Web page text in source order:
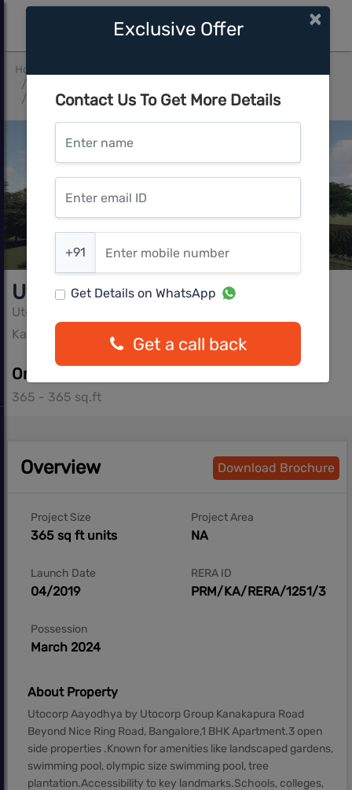
Home
Utocorp Aayodhya
Utocorp Aayodhya
Utocorp Group
Kanakapura Road Beyond Nice Ring Road, Bangalore
On Request
365 - 365 sq.ft
Overview Download Brochure
Project Size
365 sq ft units
Project Area
NA
Launch Date
04/2019
RERA ID
PRM/KA/RERA/1251/310/
Possession
March 2024
About Property
Utocorp Aayodhya by Utocorp Group Kanakapura Road
Beyond Nice Ring Road, Bangalore,1 BHK Apartment.3 open
side properties .Known for amenities like landscaped gardens,
swimming pool, olympic size swimming pool, tree
plantation.Accessibility to key landmarks.Schools, colleges,
Exclusive Offer ×
Contact Us To Get More Details
Enter name
Enter email ID
Enter mobile number
+91
Get Details on WhatsApp
Get a call back